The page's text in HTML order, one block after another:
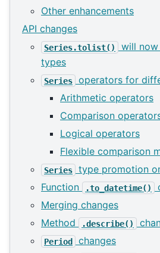
Other enhancements
API changes
Series.tolist()
will
types
Series
operators for
Arithmetic operators
Comparison
Logical operators
Flexible comparison
Series
type promotion
Function
.to_datetime()
Merging changes
Method
.describe()
Period
changes